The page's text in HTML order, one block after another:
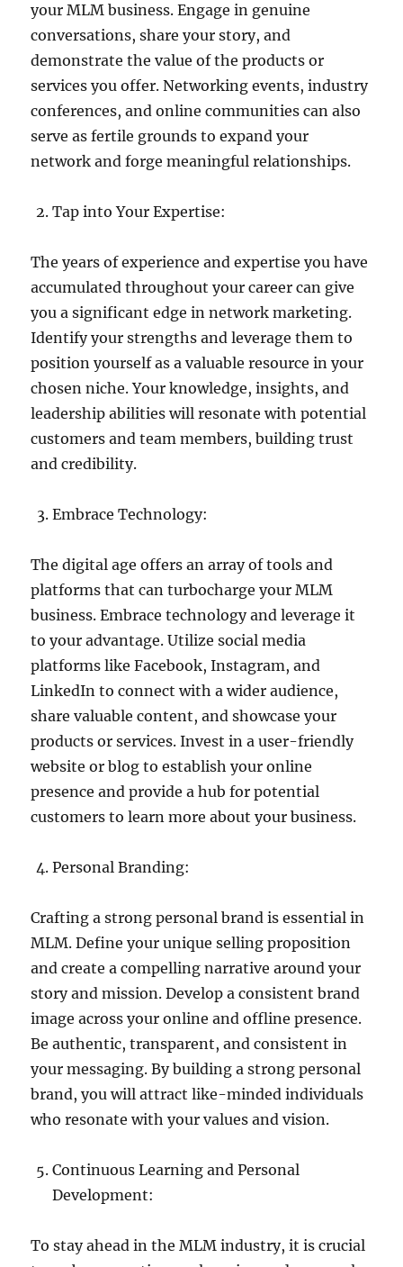
your MLM business. Engage in genuine
conversations, share your story, and
demonstrate the value of the products or
services you offer. Networking events, industry
conferences, and online communities can also
serve as fertile grounds to expand your
network and forge meaningful relationships.
Tap into Your Expertise:
The years of experience and expertise you have
accumulated throughout your career can give
you a significant edge in network marketing.
Identify your strengths and leverage them to
position yourself as a valuable resource in your
chosen niche. Your knowledge, insights, and
leadership abilities will resonate with potential
customers and team members, building trust
and credibility.
Embrace Technology:
The digital age offers an array of tools and
platforms that can turbocharge your MLM
business. Embrace technology and leverage it
to your advantage. Utilize social media
platforms like Facebook, Instagram, and
LinkedIn to connect with a wider audience,
share valuable content, and showcase your
products or services. Invest in a user-friendly
website or blog to establish your online
presence and provide a hub for potential
customers to learn more about your business.
Personal Branding:
Crafting a strong personal brand is essential in
MLM. Define your unique selling proposition
and create a compelling narrative around your
story and mission. Develop a consistent brand
image across your online and offline presence.
Be authentic, transparent, and consistent in
your messaging. By building a strong personal
brand, you will attract like-minded individuals
who resonate with your values and vision.
Continuous Learning and Personal
Development:
To stay ahead in the MLM industry, it is crucial